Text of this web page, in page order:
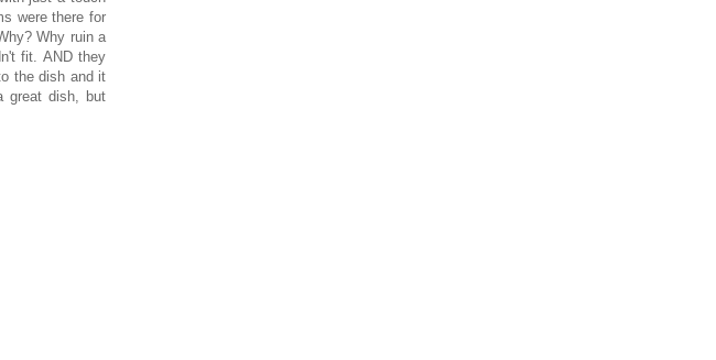
were there for
Why ruin a
fit. AND they
the dish and it
great dish, but